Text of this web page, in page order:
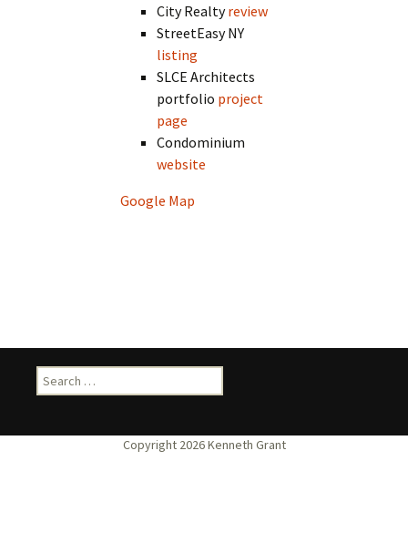
City Realtyreview
StreetEasy NY
listing
SLCE Architects
portfolio project
page
Condominium
website
Google Map
Search
for: